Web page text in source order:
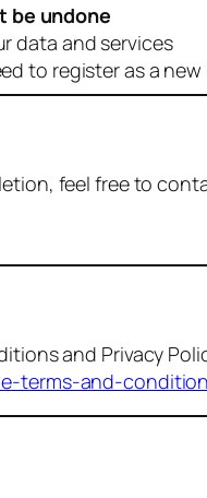
be undone
data and services
to register as a new
feel free to
and Privacy
terms-and-